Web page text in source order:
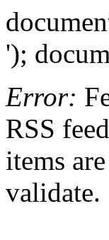
');
Error:
RSS
items
validate.